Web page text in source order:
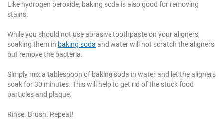
Like hydrogen peroxide, baking soda is also good for removing
stains.
While you should not use abrasive toothpaste on your aligners,
soaking them in baking soda and water will not scratch the aligners
but remove the bacteria.
Simply mix a tablespoon of baking soda in water and let the aligners
soak for 30 minutes. This will help to get rid of the stuck food
particles and plaque.
Rinse. Brush. Repeat!